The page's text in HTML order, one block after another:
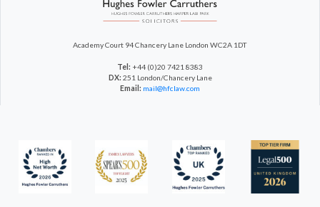
Academy Court 94 Chancery Lane London WC2A 1DT
Tel: +44 (0)20 7421 8383
DX: 251 London/Chancery Lane
Email: mail@hfclaw.com